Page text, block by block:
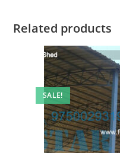
Related products
SALE!